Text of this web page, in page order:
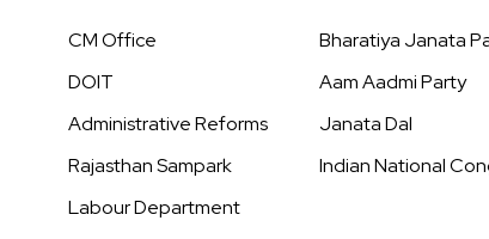
CM Office
DOIT
Administrative Reforms
Rajasthan Sampark
Labour Department
Bharatiya Janata
Aam Aadmi Party
Janata Dal
Indian National